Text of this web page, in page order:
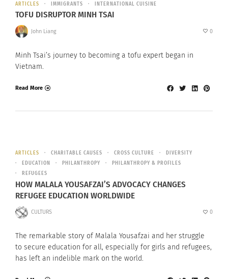
ARTICLES IMMIGRANTS INTERNATIONAL CUISINE
TOFU DISRUPTOR MINH TSAI
John Liang 0
Minh Tsai’s journey to becoming a tofu expert began in
Vietnam.
Read More
ARTICLES CHARITABLE CAUSES CROSS CULTURE
DIVERSITY
EDUCATION
PHILANTHROPY
PHILANTHROPY & PROFILES
REFUGEES
HOW MALALA YOUSAFZAI’S ADVOCACY CHANGES
REFUGEE EDUCATION WORLDWIDE
CULTURS 0
The remarkable story of Malala Yousafzai and her struggle
to secure education for all, especially for girls and refugees,
has left an indelible mark on the world.